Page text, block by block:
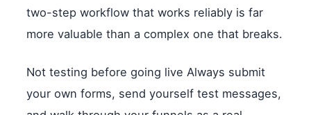
two-step workflow that works reliably is far
more valuable than a complex one that breaks.
Not testing before going live Always submit
your own forms, send yourself test messages,